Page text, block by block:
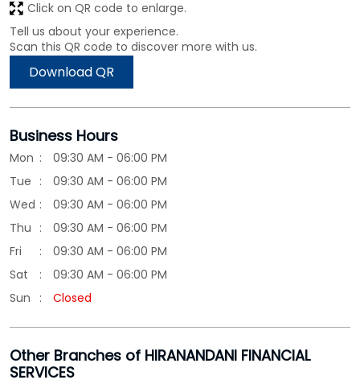
Tell us about your experience.
Scan this QR code to discover more with us.
Download QR
Click on QR code to enlarge.
Business Hours
Mon
09:30 AM - 06:00 PM
Tue
09:30 AM - 06:00 PM
Wed
09:30 AM - 06:00 PM
Thu
09:30 AM - 06:00 PM
Fri
09:30 AM - 06:00 PM
Sat
09:30 AM - 06:00 PM
Sun
Closed
Other Branches of HIRANANDANI FINANCIAL
SERVICES